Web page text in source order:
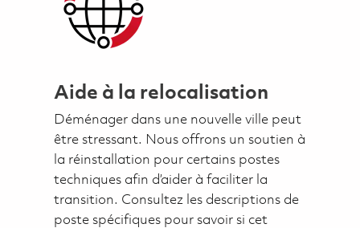
Aide à la relocalisation
Déménager dans une nouvelle ville peut
être stressant. Nous offrons un soutien à
la réinstallation pour certains postes
techniques afin d’aider à faciliter la
transition. Consultez les descriptions de
poste spécifiques pour savoir si cet